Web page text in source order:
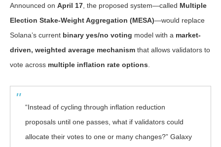
Announced on April 17 , the proposed system—called Multiple
Election Stake-Weight Aggregation (MESA)—would replace
Solana’s current binary yes/no voting model with a market-
driven, weighted average mechanism that allows validators to
vote across multiple inflation rate options
“Instead of cycling through inflation reduction
proposals until one passes, what if validators could
allocate their votes to one or many changes?” Galaxy